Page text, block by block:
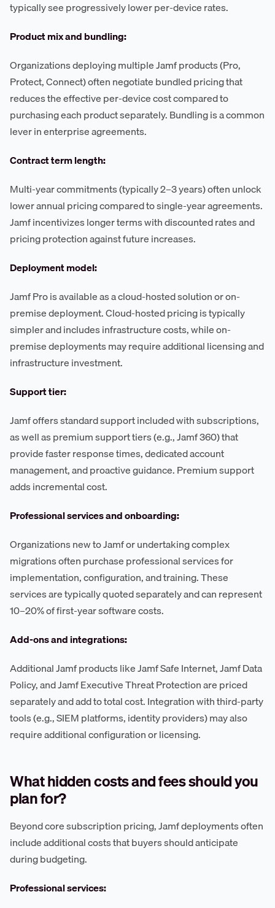
typically see progressively lower per-device rates.
Product mix and bundling:
Organizations deploying multiple Jamf products (Pro,
Protect, Connect) often negotiate bundled pricing that
reduces the effective per-device cost compared to
purchasing each product separately. Bundling is a common
lever in enterprise agreements.
Contract term length:
Multi-year commitments (typically 2–3 years) often unlock
lower annual pricing compared to single-year agreements.
Jamf incentivizes longer terms with discounted rates and
pricing protection against future increases.
Deployment model:
Jamf Pro is available as a cloud-hosted solution or on-
premise deployment. Cloud-hosted pricing is typically
simpler and includes infrastructure costs, while on-
premise deployments may require additional licensing and
infrastructure investment.
Support tier:
Jamf offers standard support included with subscriptions,
as well as premium support tiers (e.g., Jamf 360) that
provide faster response times, dedicated account
management, and proactive guidance. Premium support
adds incremental cost.
Professional services and onboarding:
Organizations new to Jamf or undertaking complex
migrations often purchase professional services for
implementation, configuration, and training. These
services are typically quoted separately and can represent
10–20% of first-year software costs.
Add-ons and integrations:
Additional Jamf products like Jamf Safe Internet, Jamf Data
Policy, and Jamf Executive Threat Protection are priced
separately and add to total cost. Integration with third-party
tools (e.g., SIEM platforms, identity providers) may also
require additional configuration or licensing.
What hidden costs and fees should you
plan for?
Beyond core subscription pricing, Jamf deployments often
include additional costs that buyers should anticipate
during budgeting.
Professional services: